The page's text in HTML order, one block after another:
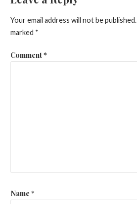
Your email address will not be published.
marked *
Comment*
Name *